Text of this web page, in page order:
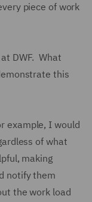
piece of work
DWF. What
this
example, I would
of what
making
notify them
the work load